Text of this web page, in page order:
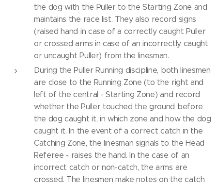
the dog with the Puller to the Starting Zone and
maintains the race list. They also record signs
(raised hand in case of a correctly caught Puller
or crossed arms in case of an incorrectly caught
or uncaught Puller) from the linesman.
During the Puller Running discipline, both linesmen
are close to the Running Zone (to the right and
left of the central - Starting Zone) and record
whether the Puller touched the ground before
the dog caught it, in which zone and how the dog
caught it. In the event of a correct catch in the
Catching Zone, the linesman signals to the Head
Referee - raises the hand. In the case of an
incorrect catch or non-catch, the arms are
crossed. The linesmen make notes on the catch